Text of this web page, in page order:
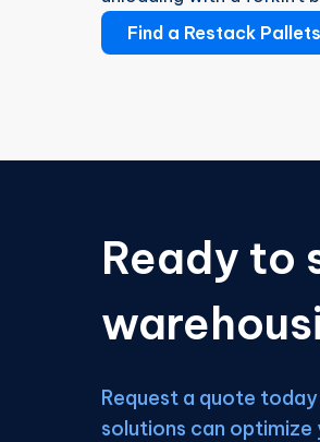
Find a Restack
Ready to
Request a quote
solutions can optimize